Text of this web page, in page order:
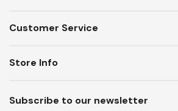
Customer Service
Subscribe to our newsletter
Store Info